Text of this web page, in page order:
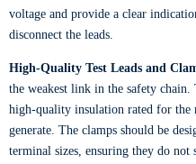
voltage and provide a clear
disconnect the leads.
High-Quality Test Leads and
the weakest link in the safety
high-quality insulation rated for the
generate. The clamps should be
terminal sizes, ensuring they do